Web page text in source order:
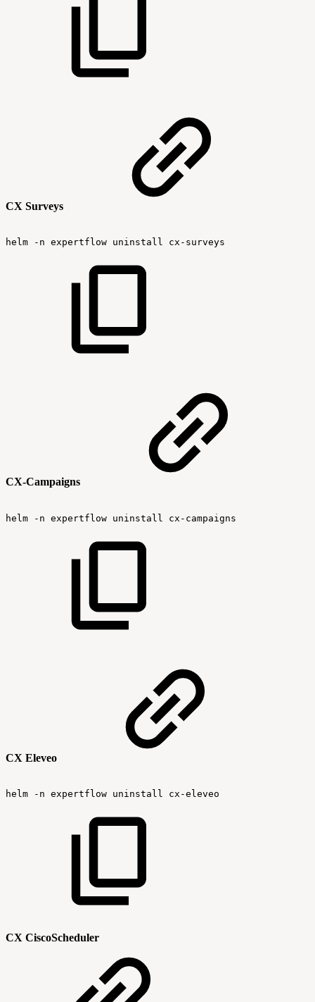
CX Surveys
helm -n expertflow uninstall cx-surveys
CX-Campaigns
helm -n expertflow uninstall cx-campaigns
CX Eleveo
helm -n expertflow uninstall cx-eleveo
CX CiscoScheduler